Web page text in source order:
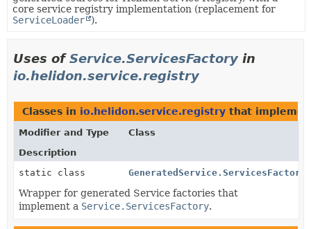
core service registry implementation (replacement for
ServiceLoader
).
Uses ofService.ServicesFactory in
io.helidon.service.registry
Classes in io.helidon.service.registry that
Modifier and Type
Class
Description
static class
Wrapper for generated Service factories that
implement a Service.ServicesFactory.